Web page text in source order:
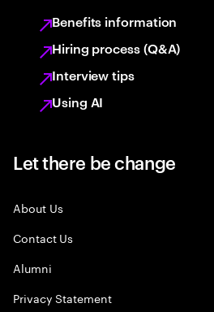
Benefits information
Hiring process (Q&A)
Interview tips
Using AI
Let there be change
About Us
Contact Us
Alumni
Privacy Statement